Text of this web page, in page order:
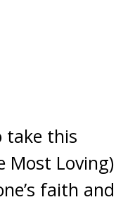
take this
Most Loving)
faith and